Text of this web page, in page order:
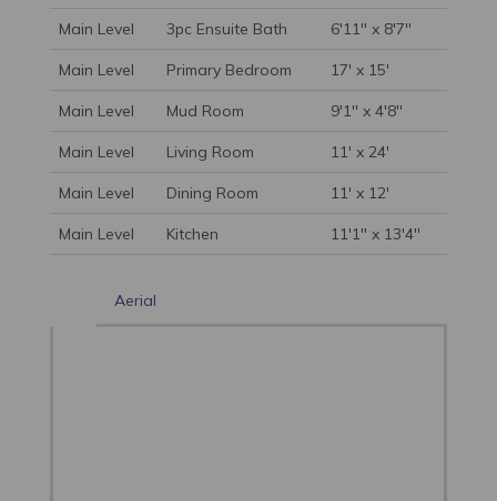
Main Level 3pc Ensuite Bath 6'11'' x 8'7''
Main Level Primary Bedroom 17' x 15'
Main Level Mud Room 9'1'' x 4'8''
Main Level Living Room 11' x 24'
Main Level Dining Room 11' x 12'
Main Level Kitchen 11'1'' x 13'4''
Aerial